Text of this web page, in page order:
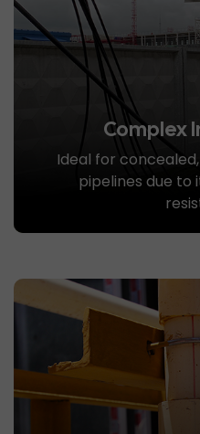
Complex
Ideal for
pipelines due to